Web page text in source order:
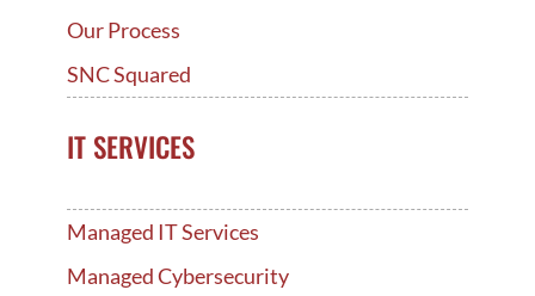
Our Process
SNC Squared
IT SERVICES
Managed IT Services
Managed Cybersecurity